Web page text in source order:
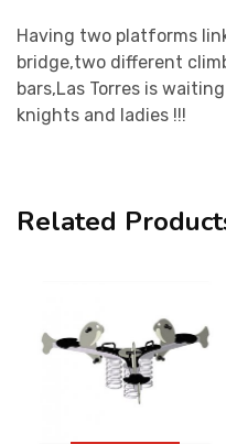
Having two platforms
bridge,two different
bars,Las Torres is
knights and ladies !!!
Related